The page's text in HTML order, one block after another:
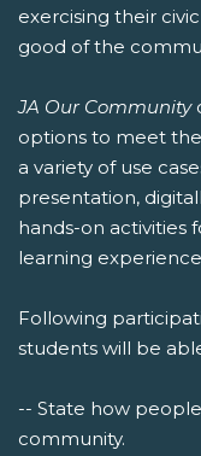
exercising their
good of the
JA Our Community
options to meet
a variety of use
presentation,
hands-on activities
learning
Following
students will be
-- State how
community.